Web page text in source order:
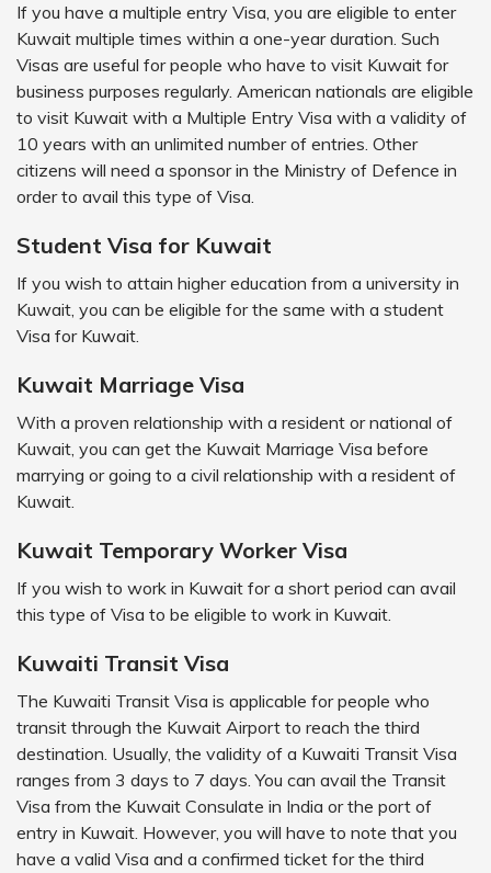
If you have a multiple entry Visa, you are eligible to enter
Kuwait multiple times within a one-year duration. Such
Visas are useful for people who have to visit Kuwait for
business purposes regularly. American nationals are eligible
to visit Kuwait with a Multiple Entry Visa with a validity of
10 years with an unlimited number of entries. Other
citizens will need a sponsor in the Ministry of Defence in
order to avail this type of Visa.
Student Visa for Kuwait
If you wish to attain higher education from a university in
Kuwait, you can be eligible for the same with a student
Visa for Kuwait.
Kuwait Marriage Visa
With a proven relationship with a resident or national of
Kuwait, you can get the Kuwait Marriage Visa before
marrying or going to a civil relationship with a resident of
Kuwait.
Kuwait Temporary Worker Visa
If you wish to work in Kuwait for a short period can avail
this type of Visa to be eligible to work in Kuwait.
Kuwaiti Transit Visa
The Kuwaiti Transit Visa is applicable for people who
transit through the Kuwait Airport to reach the third
destination. Usually, the validity of a Kuwaiti Transit Visa
ranges from 3 days to 7 days. You can avail the Transit
Visa from the Kuwait Consulate in India or the port of
entry in Kuwait. However, you will have to note that you
have a valid Visa and a confirmed ticket for the third